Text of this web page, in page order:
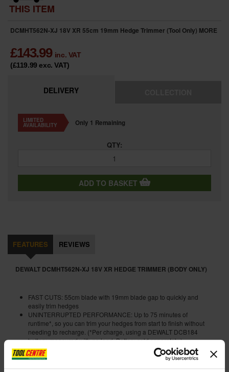
THIS ITEM
DCMHT562N-XJ 18V XR 55cm 19mm Hedge Trimmer (Tool Only) MORE
£143.99 inc. VAT
(£119.99exc. VAT)
DELIVERY
LIMITED
AVAILABILITY Only 1 Remaining
QTY:
ADD TO BASKET
FEATURES REVIEWS
DEWALT DCMHT562N-XJ 18V XR HEDGE TRIMMER (BODY ONLY)
FAST CUTS: 55cm blade with 19mm blade gap to quickly and
easily trim hedges
UNINTERRUPTED PERFORMANCE: Up to 75 minutes of
runtime*, so you can trim your hedges from start to finish without
needing to recharge. (*Per charge, using a DEWALT DCB184
battery, measured with no load. Battery sold separately.)
COMFORTABLE TO HANDLE: At only 3.2kg (bare), with ergonomic
overmoulded hand grips allows you to easily maneouvre the
hedge trimmer and reduce fatigue.